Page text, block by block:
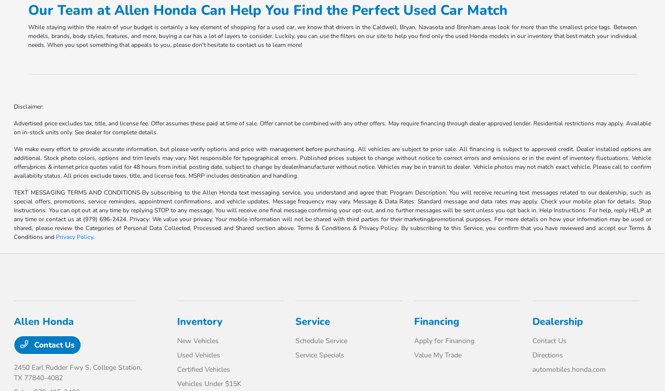
Our Team at Allen Honda Can Help You Find the Perfect Used Car Match
While staying within the realm of your budget is certainly a key element of shopping for a used car, we know that drivers in the Caldwell, Bryan, Navasota and Brenham areas look for more than the smallest price tags. Between
models, brands, body styles, features, and more, buying a car has a lot of layers to consider. Luckily, you can use the filters on our site to help you find only the used Honda models in our inventory that best match your individual
needs. When you spot something that appeals to you, please don't hesitate to contact us to learn more!
Disclaimer:
Advertised price excludes tax, title, and license fee. Offer assumes these paid at time of sale. Offer cannot be combined with any other offers. May require financing through dealer approved lender. Residential restrictions may apply. Available
on in-stock units only. See dealer for complete details.
We make every effort to provide accurate information, but please verify options and price with management before purchasing. All vehicles are subject to prior sale. All financing is subject to approved credit. Dealer installed options are
additional. Stock photo colors, options and trim levels may vary. Not responsible for typographical errors. Published prices subject to change without notice to correct errors and omissions or in the event of inventory fluctuations. Vehicle
offers/prices & internet price quotes valid for 48 hours from initial posting date, subject to change by dealer/manufacturer without notice. Vehicles may be in transit to dealer. Vehicle photos may not match exact vehicle. Please call to confirm
availability status. All prices exclude taxes, title, and license fees. MSRP includes destination and handling.
TEXT MESSAGING TERMS AND CONDITIONS By subscribing to the Allen Honda text messaging service, you understand and agree that: Program Description: You will receive recurring text messages related to our dealership, such as
special offers, promotions, service reminders, appointment confirmations, and vehicle updates. Message frequency may vary. Message & Data Rates: Standard message and data rates may apply. Check your mobile plan for details. Stop
Instructions: You can opt out at any time by replying STOP to any message. You will receive one final message confirming your opt-out, and no further messages will be sent unless you opt back in. Help Instructions: For help, reply HELP at
any time or contact us at (979) 696-2424. Privacy: We value your privacy. Your mobile information will not be shared with third parties for their marketing/promotional purposes. For more details on how your information may be used or
shared, please review the Categories of Personal Data Collected, Processed and Shared section above. Terms & Conditions & Privacy Policy: By subscribing to this Service, you confirm that you have reviewed and accept our Terms &
Conditions and Privacy Policy.
Allen Honda
Contact Us
2450 Earl Rudder Fwy S, College Station,
TX 77840-4082
Inventory
New Vehicles
Used Vehicles
Certified Vehicles
Vehicles Under $15K
Service
Schedule Service
Service Specials
Financing
Apply for Financing
Value My Trade
Dealership
Contact Us
Directions
automobiles.honda.com